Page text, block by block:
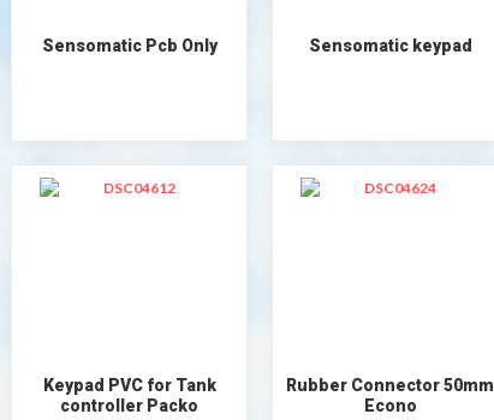
Sensomatic Pcb Only Sensomatic keypad
Keypad PVC for Tank
controller Packo
Rubber Connector 50mm
Econo